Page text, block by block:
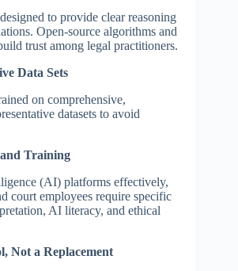
to provide clear reasoning
Open-source algorithms and
trust among legal practitioners.
Data Sets
on comprehensive,
datasets to avoid
Training
(AI) platforms effectively,
court employees require specific
AI literacy, and ethical
Not a Replacement